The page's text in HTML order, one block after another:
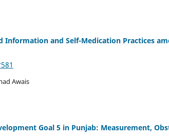
Information and Self-Medication Practices
Awais
Goal 5 in Punjab: Measurement,